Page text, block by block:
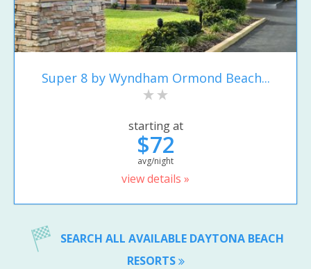
Super 8 by Wyndham Ormond Beach...
starting at
$72
avg/night
view details »
SEARCH ALL AVAILABLE DAYTONA BEACH
RESORTS